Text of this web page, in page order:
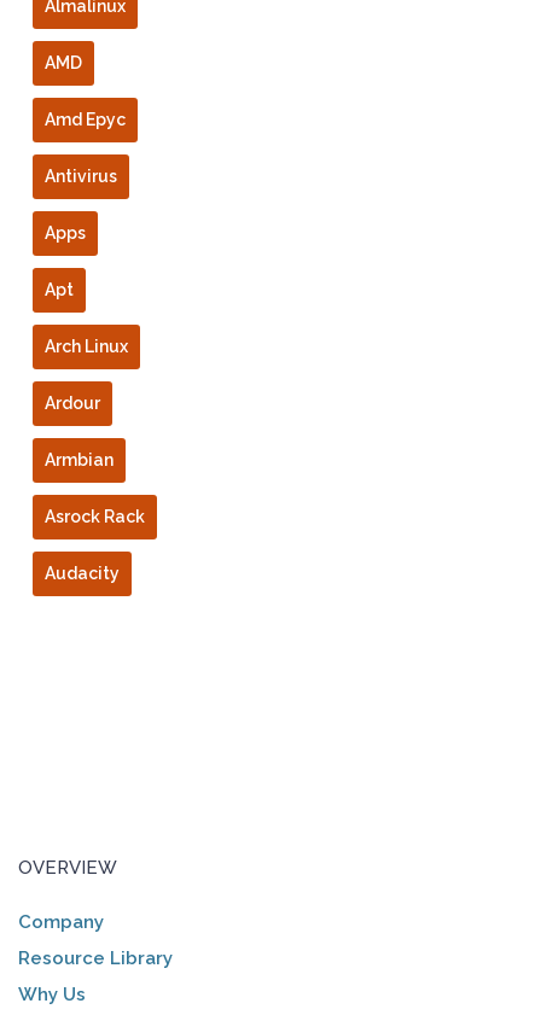
Almalinux
AMD
Amd Epyc
Antivirus
Apps
Apt
Arch Linux
Ardour
Armbian
Asrock Rack
Audacity
OVERVIEW
Company
Resource Library
Why Us